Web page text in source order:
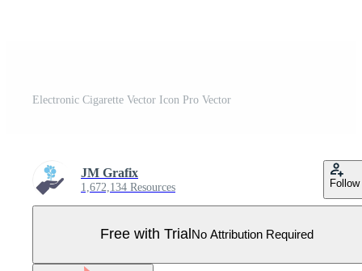
Electronic Cigarette Vector Icon Pro Vector
JM Grafix
1,672,134 Resources Follow
Free with Trial No Attribution Required